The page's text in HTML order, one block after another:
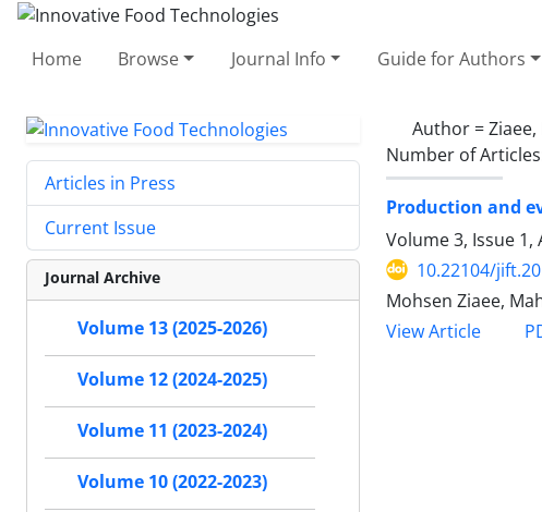
Home Browse Journal Info Guide for Authors
Author =
Number of
Production and
Volume 3, Issue 1,
10.22104/
Mohsen Ziaee,
View Article
Articles in Press
Current Issue
Journal Archive
Volume 13 (2025-2026)
Volume 12 (2024-2025)
Volume 11 (2023-2024)
Volume 10 (2022-2023)